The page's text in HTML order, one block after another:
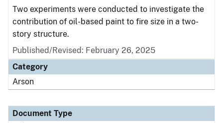
Two experiments were conducted to investigate the
contribution of oil-based paint to fire size in a two-
story structure.
Published/Revised: February 26, 2025
Category
Arson
Document Type